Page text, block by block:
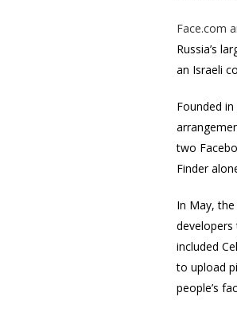
Face.com
Russia’s
an Israeli
Founded
two
Finder
In May,
included
to upload
people’s